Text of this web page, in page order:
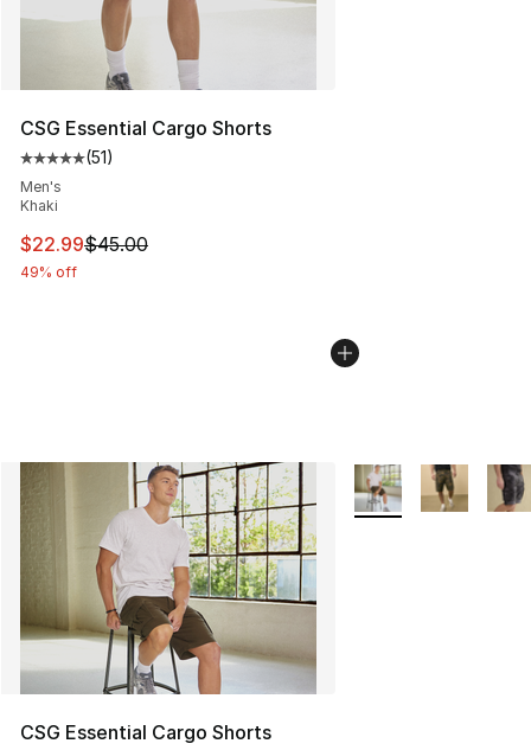
CSG Essential Cargo Shorts
Average customer rating - [5 out of 5 stars], 51 reviews
(51)
Men's
Khaki
This item is on sale. Price dropped from $45.00 to
$22.99$45.00
49% off
CSG Essential Cargo Shorts
More Colors